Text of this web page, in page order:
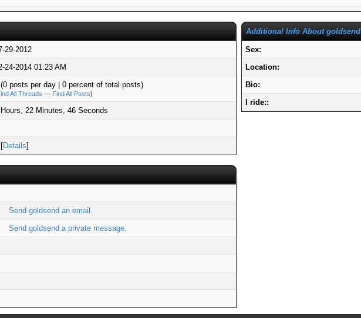
29-2012
24-2014 01:23 AM
posts per day | 0 percent of total posts)
All Threads — Find All Posts)
22 Minutes, 46 Seconds
Details]
Send goldsend an email.
Send goldsend a private message.
Additional Info About goldsend
Sex:
Location:
Bio:
I ride::